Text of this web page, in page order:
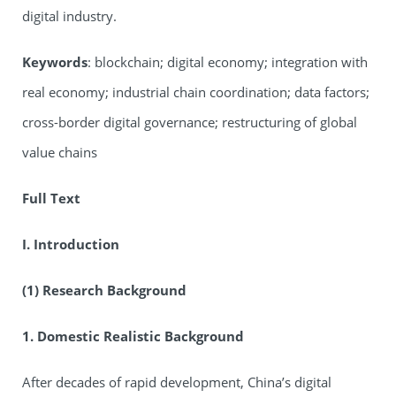
digital industry.
Keywords: blockchain; digital economy; integration with
real economy; industrial chain coordination; data factors;
cross-border digital governance; restructuring of global
value chains
Full Text
I. Introduction
(1) Research Background
1. Domestic Realistic Background
After decades of rapid development, China’s digital